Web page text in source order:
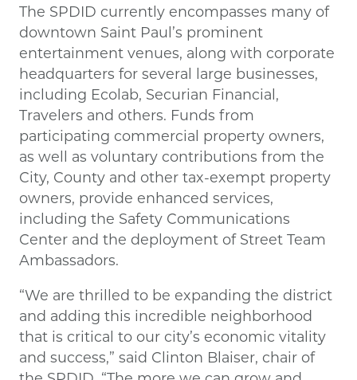
The SPDID currently encompasses many of
downtown Saint Paul’s prominent
entertainment venues, along with corporate
headquarters for several large businesses,
including Ecolab, Securian Financial,
Travelers and others. Funds from
participating commercial property owners,
as well as voluntary contributions from the
City, County and other tax-exempt property
owners, provide enhanced services,
including the Safety Communications
Center and the deployment of Street Team
Ambassadors.
“We are thrilled to be expanding the district
and adding this incredible neighborhood
that is critical to our city’s economic vitality
and success,” said Clinton Blaiser, chair of